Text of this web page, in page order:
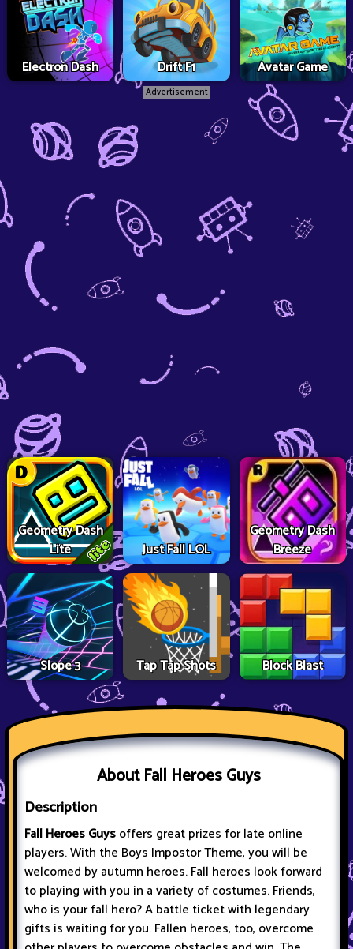
Electron Dash Drift F1 Avatar Game
Advertisement
Geometry Dash
Lite
Just Fall LOL
Geometry Dash
Breeze
Slope 3 Tap Tap Shots Block Blast
About Fall Heroes Guys
Description
Fall Heroes Guysoffers great prizes for late online
players. With the Boys Impostor Theme, you will be
welcomed by autumn heroes. Fall heroes look forward
to playing with you in a variety of costumes. Friends,
who is your fall hero? A battle ticket with legendary
gifts is waiting for you. Fallen heroes, too, overcome